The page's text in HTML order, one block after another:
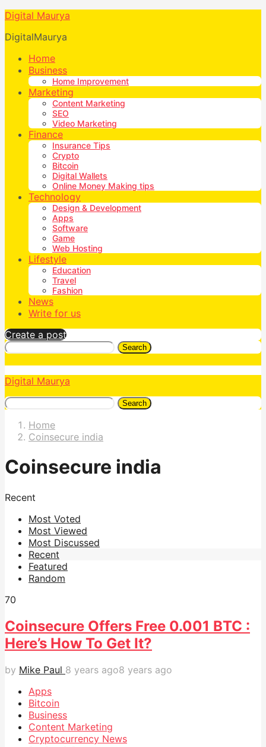
Digital Maurya
DigitalMaurya
Home
Business
Home Improvement
Marketing
Content Marketing
SEO
Video Marketing
Finance
Insurance Tips
Crypto
Bitcoin
Digital Wallets
Online Money Making tips
Technology
Design & Development
Apps
Software
Game
Web Hosting
Lifestyle
Education
Travel
Fashion
News
Write for us
Create a post
Search
Digital Maurya
Search
Home
Coinsecure india
Coinsecure india
Recent
Most Voted
Most Viewed
Most Discussed
Recent
Featured
Random
70
Coinsecure Offers Free 0.001 BTC :
Here’s How To Get It?
by Mike Paul 8 years ago8 years ago
Apps
Bitcoin
Business
Content Marketing
Cryptocurrency News